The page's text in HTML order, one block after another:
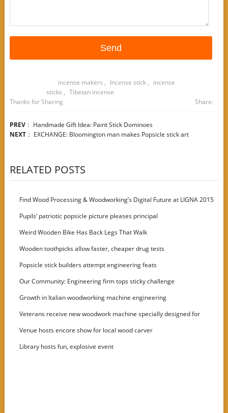
incense makers , Incense stick, incense
sticks , Tibetan incense
Thanks for Sharing
Share:
PREV： Handmade Gift Idea: Paint Stick Dominoes
NEXT： EXCHANGE: Bloomington man makes Popsicle stick art
RELATED POSTS
Find Wood Processing & Woodworking’s Digital Future at LIGNA 2015
Pupils’ patriotic popsicle picture pleases principal
Weird Wooden Bike Has Back Legs That Walk
Wooden toothpicks allow faster, cheaper drug tests
Popsicle stick builders attempt engineering feats
Our Community: Engineering firm tops sticky challenge
Growth in Italian woodworking machine engineering
Veterans receive new woodwork machine specially designed for
disabled users
Venue hosts encore show for local wood carver
Library hosts fun, explosive event